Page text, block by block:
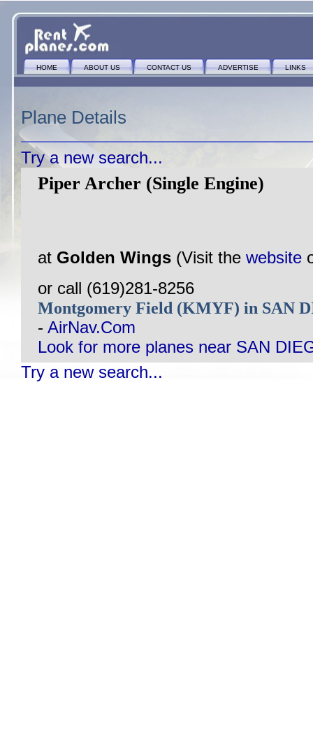
HOME ABOUT US CONTACT US ADVERTISE LINKS
Plane Details
Try a new search...
Piper Archer (Single Engine)
at Golden Wings (Visit the website
or call (619)281-8256
Montgomery Field (KMYF) in SAN
- AirNav.Com
Look for more planes near SAN
Try a new search...